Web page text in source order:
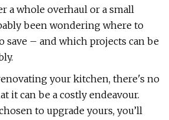
a whole overhaul or a small
been wondering where to
save – and which projects can be
your kitchen, there's no
it can be a costly endeavour.
to upgrade yours, you’ll